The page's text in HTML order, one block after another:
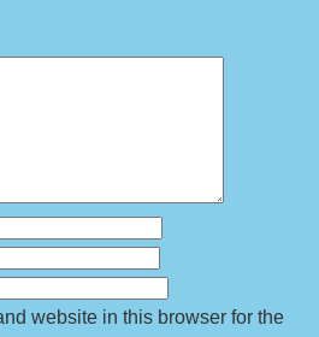
website in this browser for the